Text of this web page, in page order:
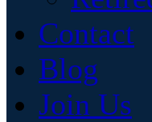
Contact
Blog
Join Us